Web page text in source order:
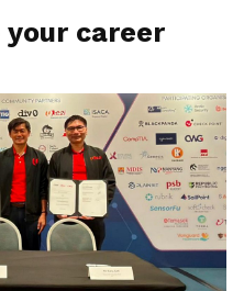
your career